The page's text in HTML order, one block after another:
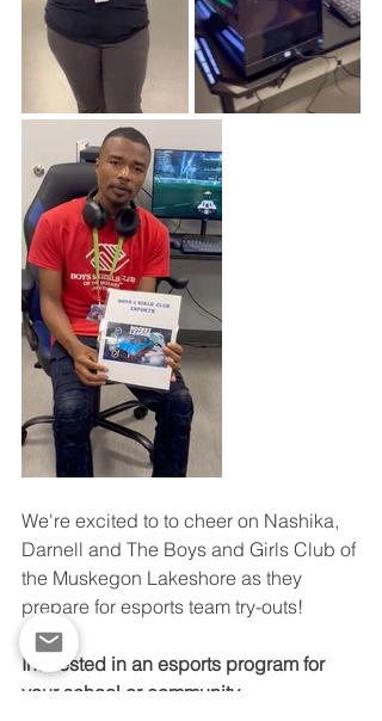
We're excited to to cheer on Nashika,
Darnell and The Boys and Girls Club of
the Muskegon Lakeshore as they
prepare for esports team try-outs!
Interested in an esports program for
your school or community